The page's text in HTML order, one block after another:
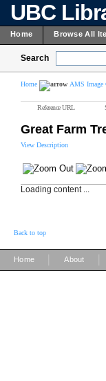
UBC
Home Browse All
Search
Home AMS Image
Reference URL
Great Farm
View Description
Loading content ...
Back to top
Home About